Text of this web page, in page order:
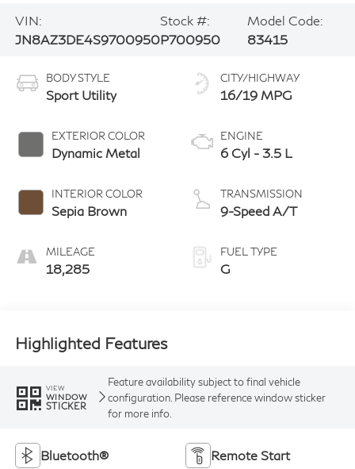
VIN:
JN8AZ3DE4S9700950
Stock #:
P700950
Model Code:
83415
BODY STYLE
Sport Utility
EXTERIOR COLOR
Dynamic Metal
INTERIOR COLOR
Sepia Brown
MILEAGE
18,285
CITY/HIGHWAY
16/19 MPG
ENGINE
6 Cyl - 3.5 L
TRANSMISSION
9-Speed A/T
FUEL TYPE
G
Highlighted Features
VIEW
WINDOW
STICKER
Feature availability subject to final vehicle
configuration. Please reference window sticker
for more info.
Bluetooth® Remote Start